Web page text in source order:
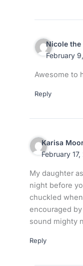
Nicole the
February
Awesome to
Reply
Karisa
February
My daughter
night before
chuckled
encouraged
sound mighty
Reply